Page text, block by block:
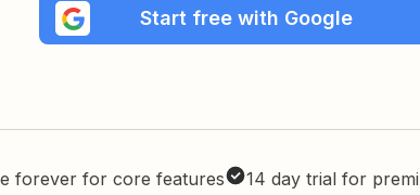
Start free with Google
forever for core features 14 day trial for